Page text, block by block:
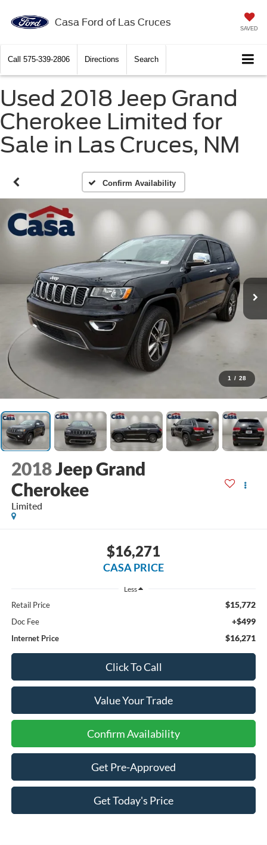
Casa Ford of Las Cruces
SAVED
Call 575-339-2806 Directions Search
Used 2018 Jeep Grand
Cherokee Limited for
Sale in Las Cruces, NM
Confirm Availability
1 / 28
2018Jeep Grand
Cherokee
Limited
$16,271
CASA PRICE
Less
Retail Price $15,772
Doc Fee +$499
Internet Price $16,271
Click To Call
Value Your Trade
Confirm Availability
Get Pre-Approved
Get Today's Price